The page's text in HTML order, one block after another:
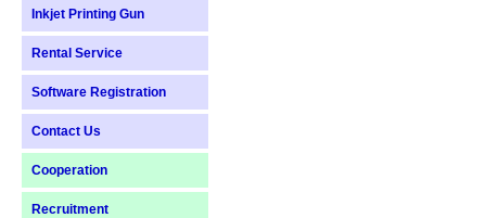
Inkjet Printing Gun
Rental Service
Software Registration
Contact Us
Cooperation
Recruitment